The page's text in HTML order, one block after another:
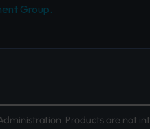
Group.
Products are not